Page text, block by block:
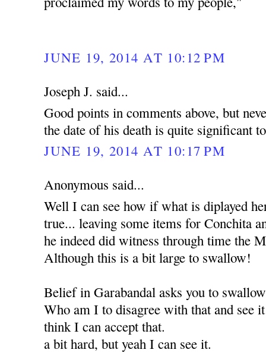
JUNE 19, 2014 AT 10:12 PM
Joseph J. said...
Good points in comments above, but
the date of his death is quite significant
JUNE 19, 2014 AT 10:17 PM
Anonymous said...
Well I can see how if what is diplayed
true... leaving some items for Conchita
he indeed did witness through time the
Although this is a bit large to swallow!
Belief in Garabandal asks you to
Who am I to disagree with that and see
think I can accept that.
a bit hard, but yeah I can see it.